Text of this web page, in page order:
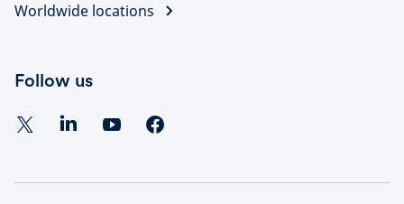
Worldwide locations
Follow us